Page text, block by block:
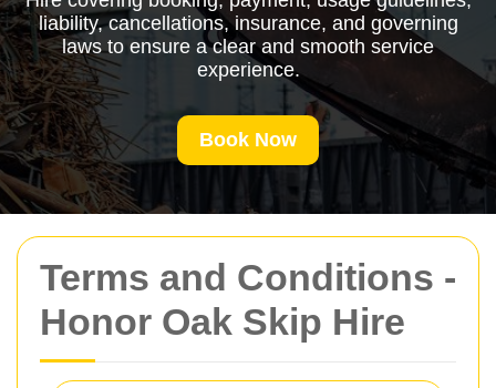
Terms and Conditions -
Honor Oak Skip Hire
liability, cancellations, insurance, and governing
laws to ensure a clear and smooth service
experience.
Book Now